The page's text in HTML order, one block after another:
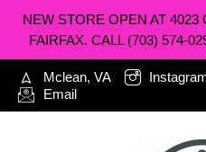
NEW STORE OPEN AT
FAIRFAX. CALL (703) 574-
Mclean, VA
Email